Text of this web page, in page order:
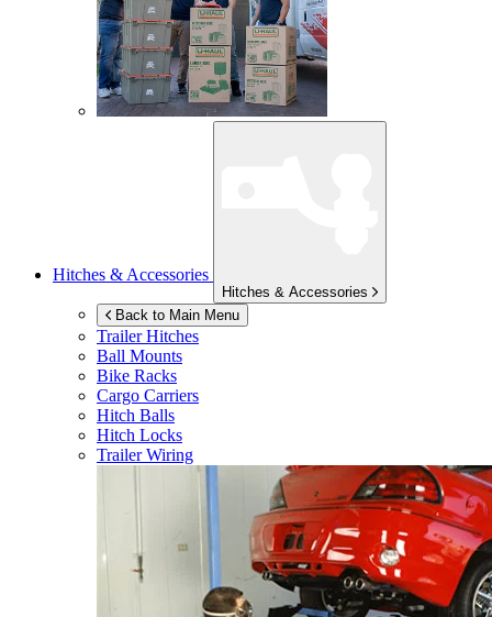
Hitches & Accessories
Hitches & Accessories
Back to Main Menu
Trailer Hitches
Ball Mounts
Bike Racks
Cargo Carriers
Hitch Balls
Hitch Locks
Trailer Wiring